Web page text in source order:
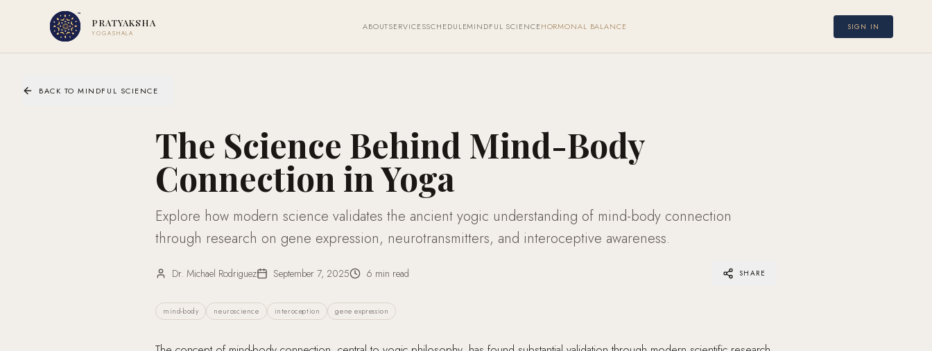
PRATYAKSHA
YOGASHALA
ABOUTSERVICESSCHEDULEMINDFUL SCIENCEHORMONAL BALANCE SIGN IN
BACK TO MINDFUL SCIENCE
The Science Behind Mind-Body
Connection in Yoga
Explore how modern science validates the ancient yogic understanding of mind-body connection
through research on gene expression, neurotransmitters, and interoceptive awareness.
Dr. Michael Rodriguez September 7, 2025 6 min read SHARE
mind-body neuroscience interoception gene expression